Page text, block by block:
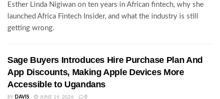
Esther Linda Nigiwan on ten years in African fintech, why she
launched Africa Fintech Insider, and what the industry is still
getting wrong.
Sage Buyers Introduces Hire Purchase Plan And
App Discounts, Making Apple Devices More
Accessible to Ugandans
BY DAVIS JUNE 14, 2026 0